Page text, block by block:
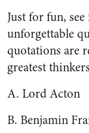
Just for fun,
unforgettable
quotations are
greatest
A. Lord Acton
B. Benjamin